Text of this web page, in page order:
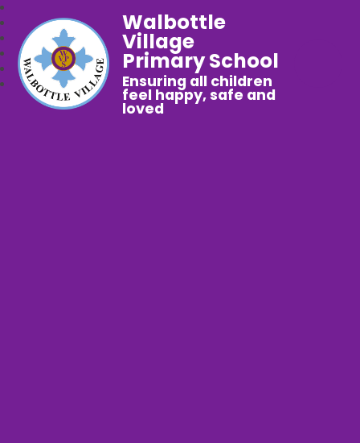
Walbottle
Village
Primary School
Ensuring all children
feel happy, safe and
loved